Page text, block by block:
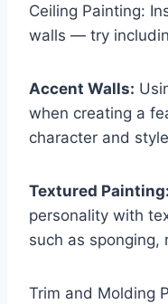
Ceiling Painting:
walls — try
Accent Walls:
when creating a
character and
Textured Painting:
personality with
such as sponging,
Trim and Molding